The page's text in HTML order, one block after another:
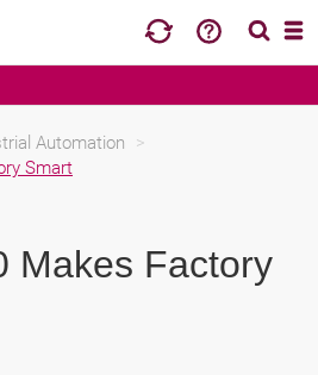
Automation
>
Smart
Makes Factory